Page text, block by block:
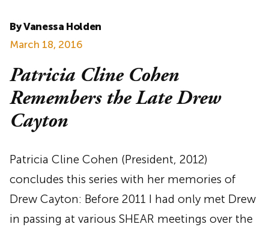
By Vanessa Holden
March 18, 2016
Patricia Cline Cohen
Remembers the Late Drew
Cayton
Patricia Cline Cohen (President, 2012)
concludes this series with her memories of
Drew Cayton: Before 2011 I had only met Drew
in passing at various SHEAR meetings over the